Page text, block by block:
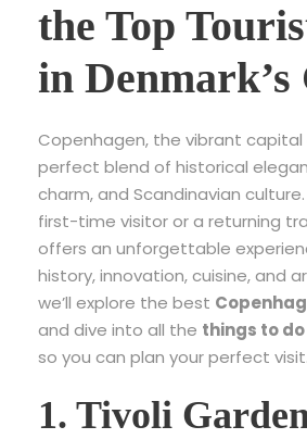
the Top
in
Copenhagen, the vibrant capital
perfect blend of historical
charm, and Scandinavian
first-time visitor or a returning
offers an unforgettable
history, innovation, cuisine, and
we’ll explore the best
and dive into all the things to
so you can plan your perfect visit.
1. Tivoli